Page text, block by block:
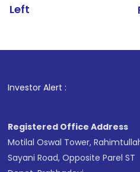
Left
Investor Alert : . For
Registered Office Address
Motilal Oswal Tower,
Sayani Road, Opposite Parel ST